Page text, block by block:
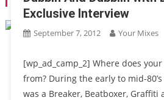
Exclusive Interview
September 7, 2012 Your Mixes
[wp_ad_camp_2] Where does
from? During the early to mid-
was a Breaker, Beatboxer, Graffiti